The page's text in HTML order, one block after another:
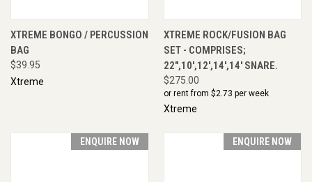
XTREME BONGO / PERCUSSION
BAG
$39.95
Xtreme
XTREME ROCK/FUSION BAG
SET - COMPRISES;
22",10',12',14',14' SNARE.
$275.00
or rent from $2.73 per week
Xtreme
ENQUIRE NOW ENQUIRE NOW